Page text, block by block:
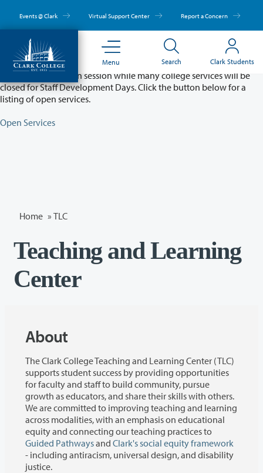
main
content
Events @ Clark Virtual Support Center Report a Concern
Menu Search Clark Students
Partial College Closure - August 11 & 12
Classes will remain in session while many college services will be
closed for Staff Development Days. Click the button below for a
listing of open services.
Open Services
Home » TLC
Teaching and Learning
Center
About
The Clark College Teaching and Learning Center (TLC)
supports student success by providing opportunities
for faculty and staff to build community, pursue
growth as educators, and share their skills with others.
We are committed to improving teaching and learning
across modalities, with an emphasis on educational
equity and connecting our teaching practices to
Guided Pathwaysand Clark's social equity framework
- including antiracism, universal design, and disability
justice.